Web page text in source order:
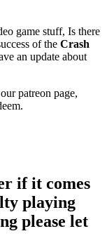
game stuff, Is there
of the Crash
an update about
patreon page,
if it comes
playing
please let